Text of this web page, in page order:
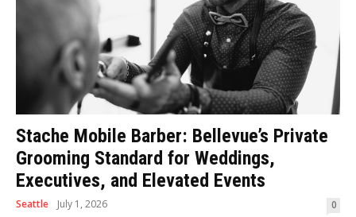
Stache Mobile Barber: Bellevue’s Private
Grooming Standard for Weddings,
Executives, and Elevated Events
Seattle July 1, 2026 0